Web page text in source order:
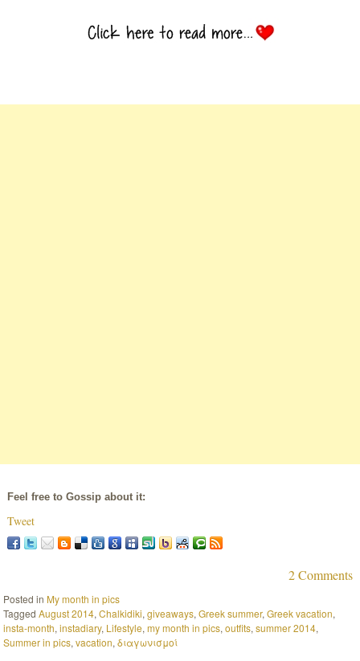
Feel free to Gossip about it:
Tweet
2 Comments
Posted in My month in pics
TaggedAugust 2014,Chalkidiki,giveaways,Greek summer,Greek vacation,
insta-month,instadiary, Lifestyle,my month in pics,outfits,summer 2014,
Summer in pics,vacation,διαγωνισμοί